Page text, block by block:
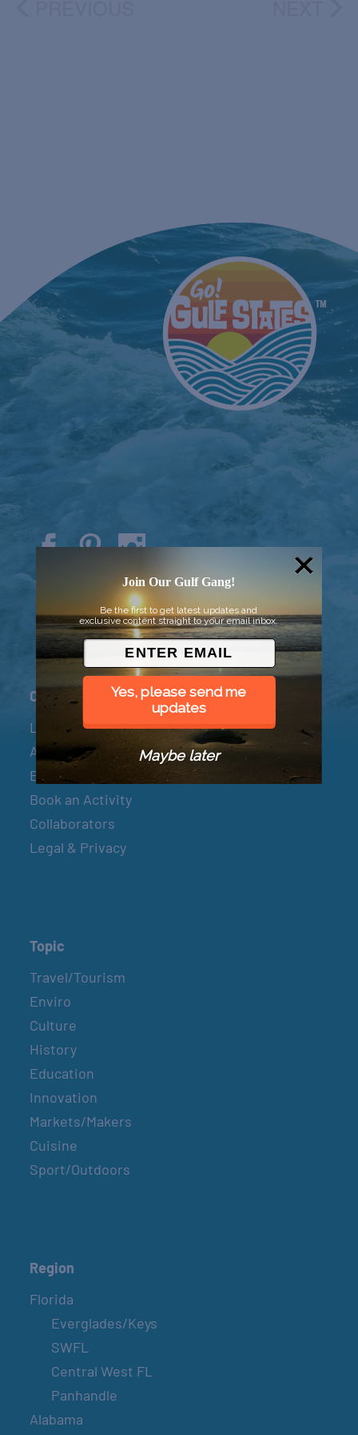
© 2026 Went to Sea, LLC
Connect
Let’s Connect
About & Mission
Events
Book an Activity
Collaborators
Legal & Privacy
Topic
Travel/Tourism
Enviro
Culture
History
Education
Innovation
Markets/Makers
Cuisine
Sport/Outdoors
Region
Florida
Everglades/Keys
SWFL
Central West FL
Panhandle
Alabama
Join Our Gulf Gang!
Be the first to get latest updates and
exclusive content straight to your email inbox.
Yes, please send me
updates
Maybe later